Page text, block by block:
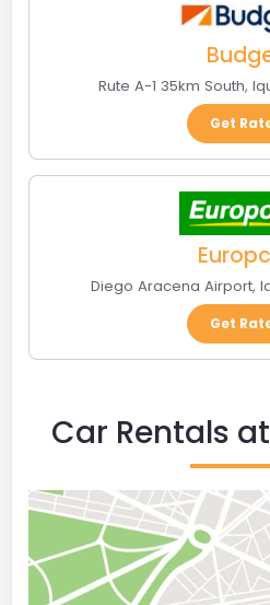
Rute A-1 35km South,
Get
Diego Aracena Airport,
Get
Car Rentals